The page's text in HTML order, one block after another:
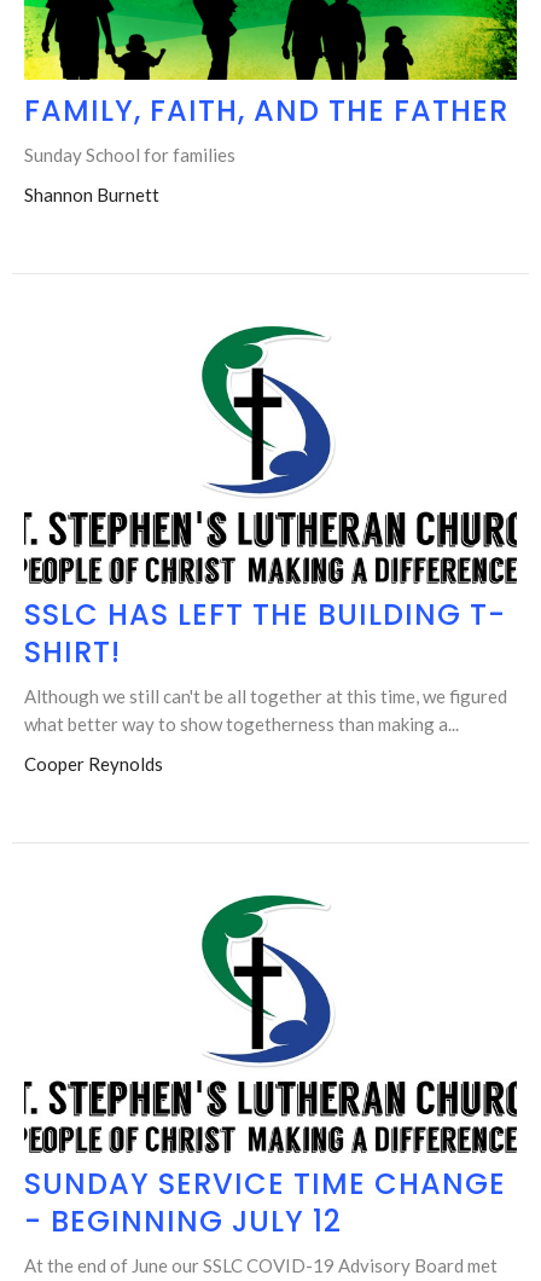
FAMILY, FAITH, AND THE FATHER
Sunday School for families
Shannon Burnett
SSLC HAS LEFT THE BUILDING T-
SHIRT!
Although we still can't be all together at this time, we figured
what better way to show togetherness than making a...
Cooper Reynolds
SUNDAY SERVICE TIME CHANGE
- BEGINNING JULY 12
At the end of June our SSLC COVID-19 Advisory Board met